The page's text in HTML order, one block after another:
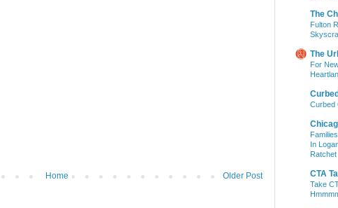
Older Post
Home
The
Fulton
The
For
Curbed
In
Ratchet
CTA
Take